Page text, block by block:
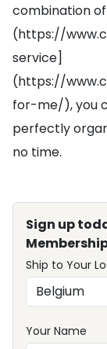
combination
(https://
service]
(https://
for-me/), you
perfectly
no time.
Sign up
Ship to Your
Your Name